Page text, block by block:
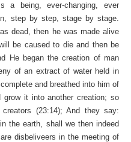
being, ever-changing, ever
step by step, stage by stage.
dead, then he was made alive
be caused to die and then be
He began the creation of man
of an extract of water held in
and breathed into him of
it into another creation; so
(23:14); And they say:
the earth, shall we then indeed
disbeliveers in the meeting of